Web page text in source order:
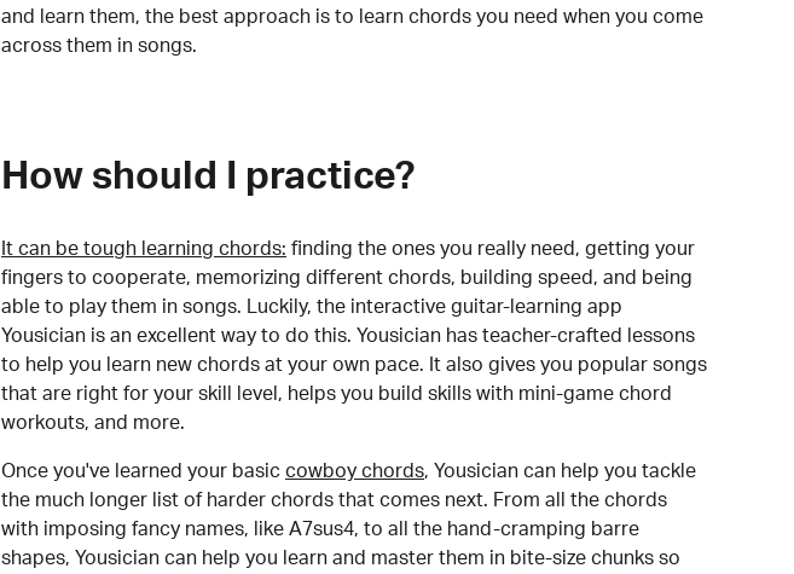
and learn them, the best approach is to learn chords you need when you come
across them in songs.
How should I practice?
It can be tough learning chords: finding the ones you really need, getting your
fingers to cooperate, memorizing different chords, building speed, and being
able to play them in songs. Luckily, the interactive guitar-learning app
Yousician is an excellent way to do this. Yousician has teacher-crafted lessons
to help you learn new chords at your own pace. It also gives you popular songs
that are right for your skill level, helps you build skills with mini-game chord
workouts, and more.
Once you've learned your basic cowboy chords, Yousician can help you tackle
the much longer list of harder chords that comes next. From all the chords
with imposing fancy names, like A7sus4, to all the hand-cramping barre
shapes, Yousician can help you learn and master them in bite-size chunks so